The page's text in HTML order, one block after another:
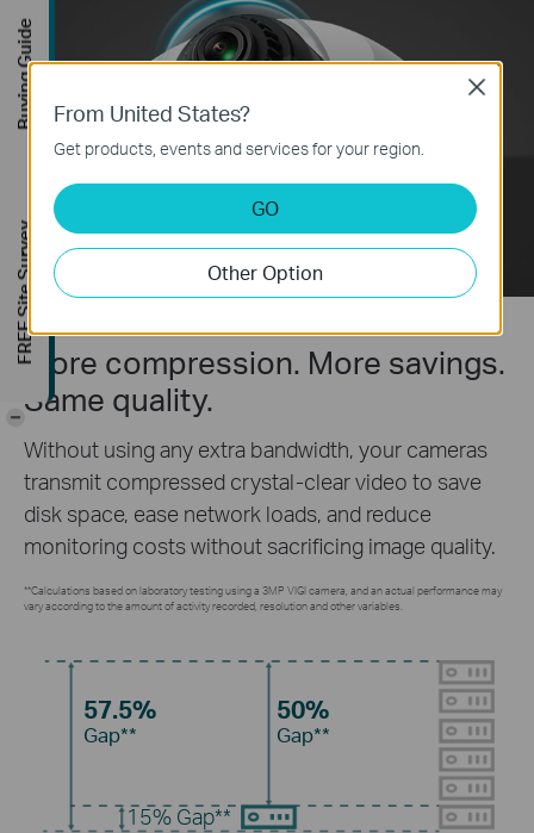
More compression. More savings.
Same quality.
Without using any extra bandwidth, your cameras
transmit compressed crystal-clear video to save
disk space, ease network loads, and reduce
monitoring costs without sacrificing image quality.
**Calculations based on laboratory testing using a 3MP VIGI camera, and an actual performance may
vary according to the amount of activity recorded, resolution and other variables.
57.5%
Gap**
50%
Gap**
15% Gap**
From United States?
Get products, events and services for your region.
GO
Other Option
Close
Buying Guide
FREE Site Survey